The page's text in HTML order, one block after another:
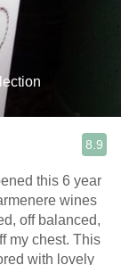
8.9
this 6 year
wines
off balanced,
my chest. This
with lovely